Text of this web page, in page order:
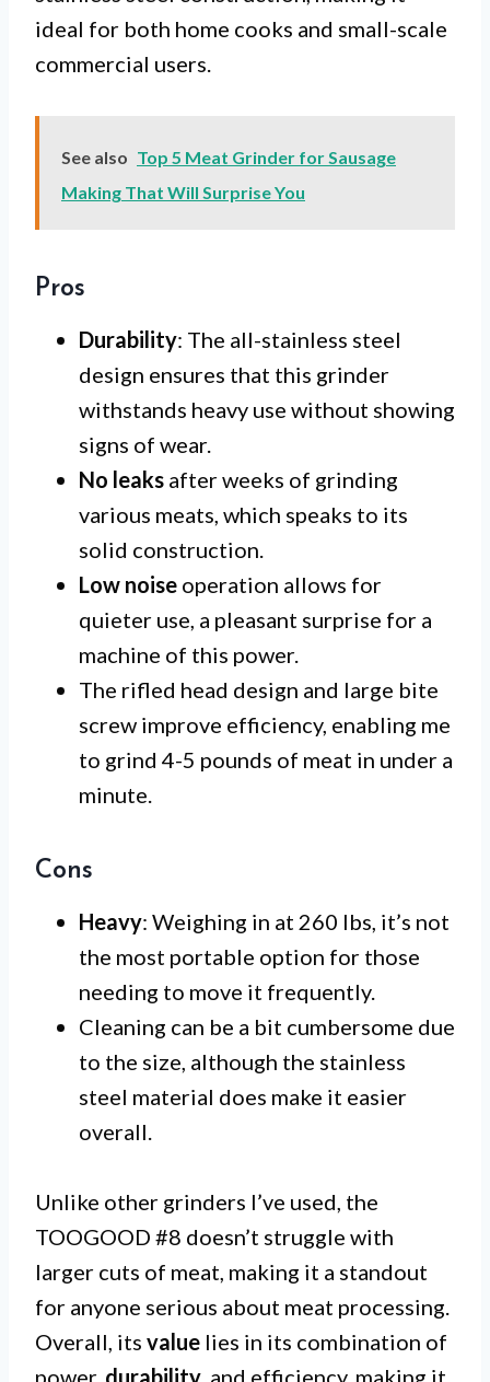
ideal for both home cooks and small-scale
commercial users.
See also Top 5 Meat Grinder for Sausage
Making That Will Surprise You
Pros
Durability: The all-stainless steel
design ensures that this grinder
withstands heavy use without showing
signs of wear.
No leaks after weeks of grinding
various meats, which speaks to its
solid construction.
Low noise operation allows for
quieter use, a pleasant surprise for a
machine of this power.
The rifled head design and large bite
screw improve efficiency, enabling me
to grind 4-5 pounds of meat in under a
minute.
Cons
Heavy: Weighing in at 260 lbs, it’s not
the most portable option for those
needing to move it frequently.
Cleaning can be a bit cumbersome due
to the size, although the stainless
steel material does make it easier
overall.
Unlike other grinders I’ve used, the
TOOGOOD #8 doesn’t struggle with
larger cuts of meat, making it a standout
for anyone serious about meat processing.
Overall, its value lies in its combination of
power, durability, and efficiency, making it